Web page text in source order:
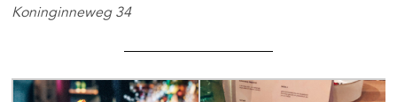
Koninginneweg 34